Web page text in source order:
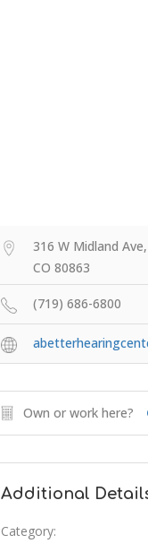
316 W Midland
CO 80863
(719) 686-6800
Own or work here?
Additional
Category: